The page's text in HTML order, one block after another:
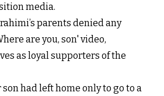
media.
parents denied any
are you, son' video,
as loyal supporters of the
had left home only to go to a